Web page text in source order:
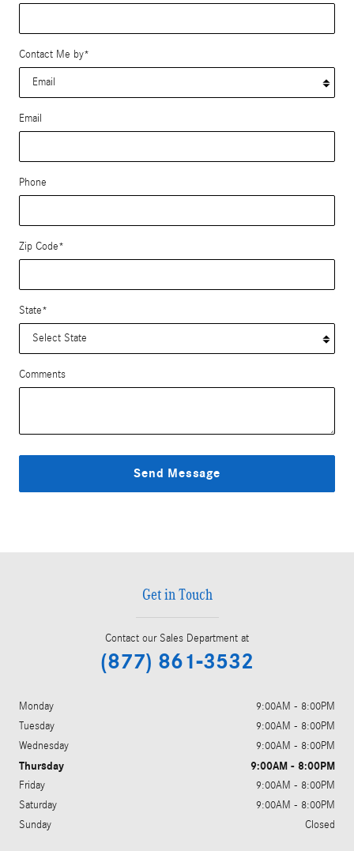
Contact Me by*
Email
Phone
Zip Code*
State*
Comments
Send Message
Get in Touch
Contact our Sales Department at
(877) 861-3532
Monday
9:00AM - 8:00PM
Tuesday
9:00AM - 8:00PM
Wednesday
9:00AM - 8:00PM
Thursday 9:00AM - 8:00PM
Friday
9:00AM - 8:00PM
Saturday
9:00AM - 8:00PM
Sunday
Closed